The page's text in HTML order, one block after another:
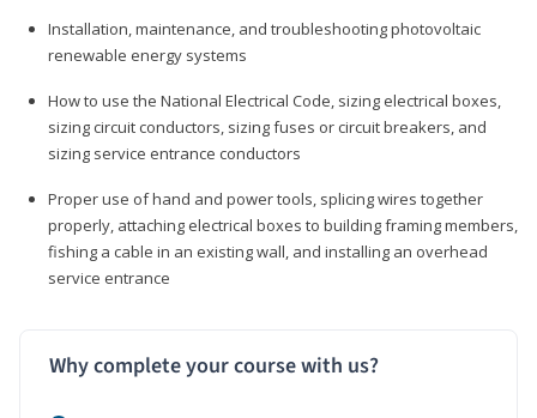
Installation, maintenance, and troubleshooting photovoltaic
renewable energy systems
How to use the National Electrical Code, sizing electrical boxes,
sizing circuit conductors, sizing fuses or circuit breakers, and
sizing service entrance conductors
Proper use of hand and power tools, splicing wires together
properly, attaching electrical boxes to building framing members,
fishing a cable in an existing wall, and installing an overhead
service entrance
Why complete your course with us?